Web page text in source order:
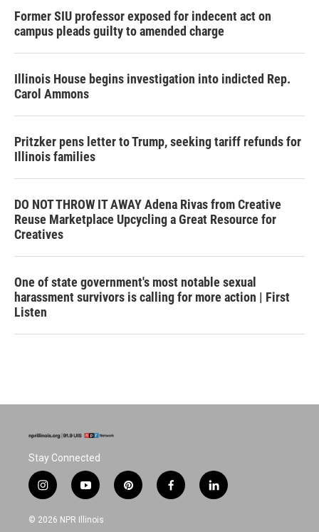
Former SIU professor exposed for indecent act on
campus pleads guilty to amended charge
Illinois House begins investigation into indicted Rep.
Carol Ammons
Pritzker pens letter to Trump, seeking tariff refunds for
Illinois families
DO NOT THROW IT AWAY Adena Rivas from Creative
Reuse Marketplace Upcycling a Great Resource for
Creatives
One of state government's most notable sexual
harassment survivors is calling for more action | First
Listen
Stay Connected
i
n
s
y
o
u
p
i
f
a
l
i
© 2026 NPR Illinois